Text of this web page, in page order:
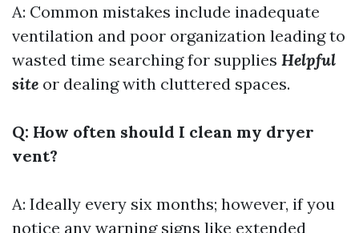
A: Common mistakes include inadequate
ventilation and poor organization leading to
wasted time searching for supplies Helpful
site or dealing with cluttered spaces.
Q: How often should I clean my dryer
vent?
A: Ideally every six months; however, if you
notice any warning signs like extended